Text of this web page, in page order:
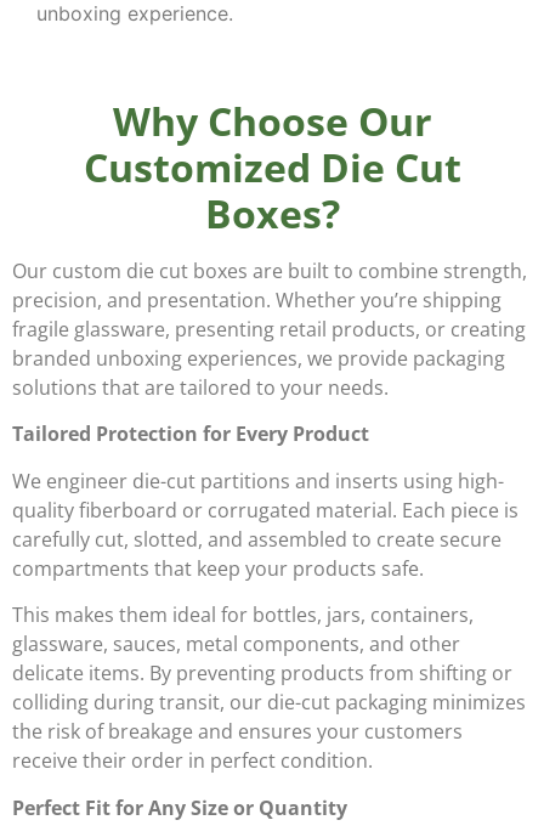
unboxing experience.
Why Choose Our
Customized Die Cut
Boxes?
Our custom die cut boxes are built to combine strength,
precision, and presentation. Whether you’re shipping
fragile glassware, presenting retail products, or creating
branded unboxing experiences, we provide packaging
solutions that are tailored to your needs.
Tailored Protection for Every Product
We engineer die-cut partitions and inserts using high-
quality fiberboard or corrugated material. Each piece is
carefully cut, slotted, and assembled to create secure
compartments that keep your products safe.
This makes them ideal for bottles, jars, containers,
glassware, sauces, metal components, and other
delicate items. By preventing products from shifting or
colliding during transit, our die-cut packaging minimizes
the risk of breakage and ensures your customers
receive their order in perfect condition.
Perfect Fit for Any Size or Quantity